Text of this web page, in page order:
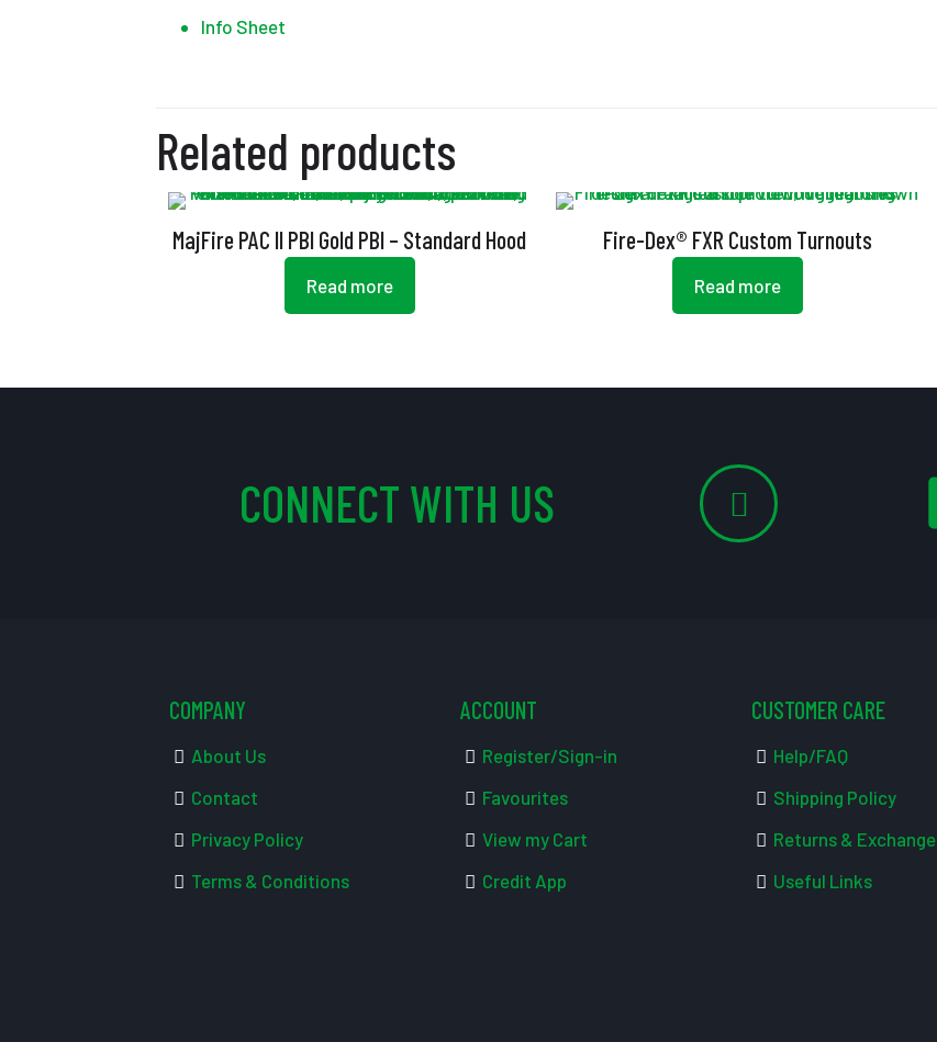
Info Sheet
Related products
MajFire PAC II PBI Gold PBI – Standard Hood
Read more
Fire-Dex® FXR Custom Turnouts
Read more
CONNECT WITH US
COMPANY
About Us
Contact
Privacy Policy
Terms & Conditions
ACCOUNT
Register/Sign-in
Favourites
View my Cart
Credit App
CUSTOMER CARE
Help/FAQ
Shipping Policy
Returns & Exchange
Useful Links